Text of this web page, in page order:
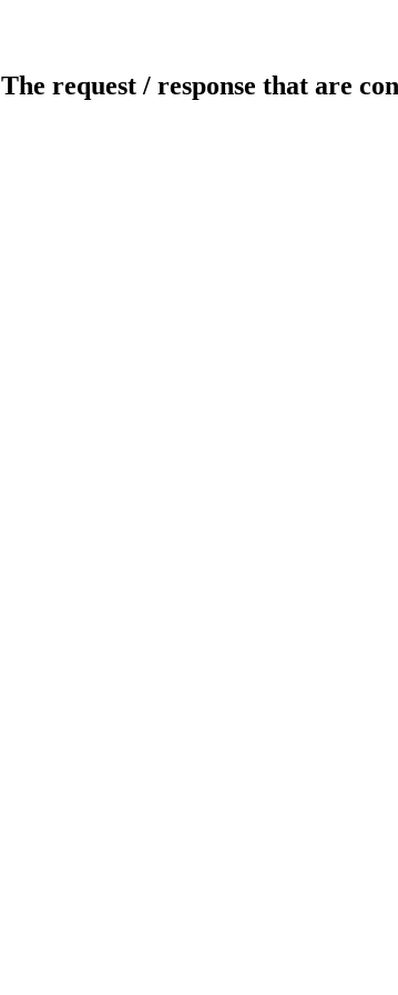
The request / response that are